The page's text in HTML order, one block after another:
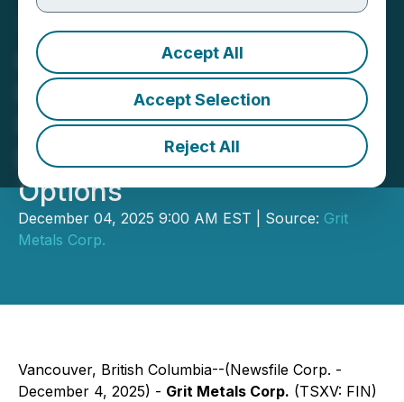
Accept All
Accept Selection
Reject All
Grit Metals Appoints Vice
President, Exploration and
Forms Technical Advisory
Board and Grants Stock
Options
December 04, 2025 9:00 AM EST | Source: Grit
Metals Corp.
Vancouver, British Columbia--(Newsfile Corp. -
December 4, 2025) - Grit Metals Corp. (TSXV: FIN)